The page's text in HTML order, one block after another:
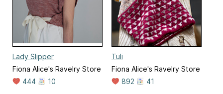
Lady Slipper
Fiona Alice's Ravelry Store
444
10
Tuli
Fiona Alice's Ravelry Store
892
41